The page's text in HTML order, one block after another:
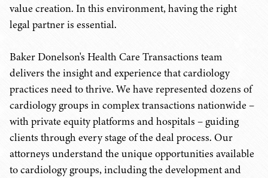
value creation. In this environment, having the right
legal partner is essential.
Baker Donelson's Health Care Transactions team
delivers the insight and experience that cardiology
practices need to thrive. We have represented dozens of
cardiology groups in complex transactions nationwide –
with private equity platforms and hospitals – guiding
clients through every stage of the deal process. Our
attorneys understand the unique opportunities available
to cardiology groups, including the development and